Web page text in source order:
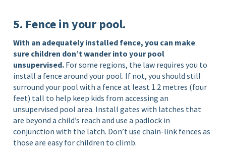
5. Fence in your pool.
With an adequately installed fence, you can make
sure children don’t wander into your pool
unsupervised. For some regions, the law requires you to
install a fence around your pool. If not, you should still
surround your pool with a fence at least 1.2 metres (four
feet) tall to help keep kids from accessing an
unsupervised pool area. Install gates with latches that
are beyond a child’s reach and use a padlock in
conjunction with the latch. Don’t use chain-link fences as
those are easy for children to climb.